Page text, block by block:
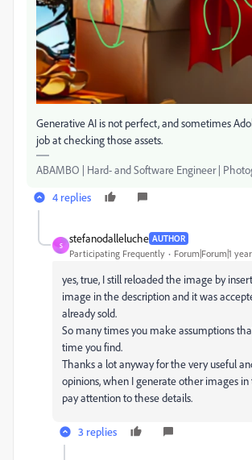
Generative AI is not perfect, and sometimes
job at checking those assets.
ABAMBO | Hard- and Software Engineer |
4 replies
S
stefanodalleluche AUTHOR
Participating Frequently Forum|Forum|1
yes, true, I still reloaded the image by
image in the description and it was
already sold.
So many times you make assumptions
time you find.
Thanks a lot anyway for the very useful
opinions, when I generate other images
pay attention to these details.
3 replies